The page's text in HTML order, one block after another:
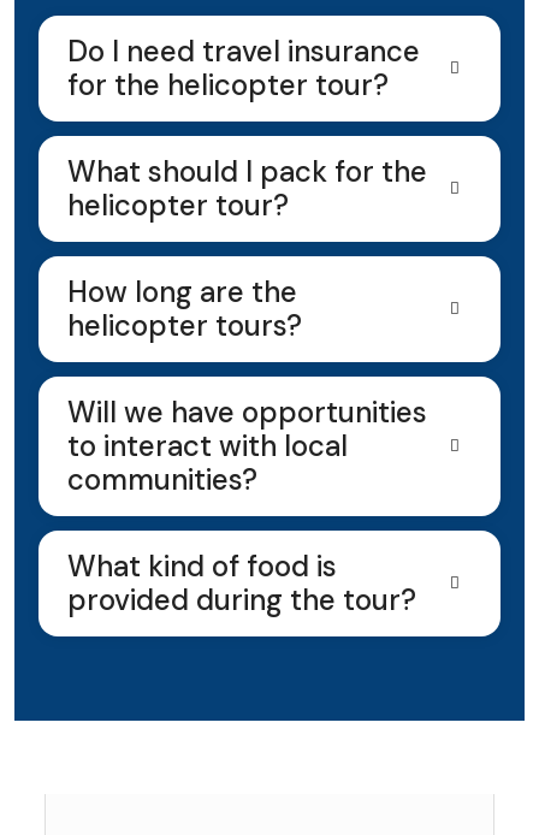
Do I need travel insurance
for the helicopter tour?
What should I pack for the
helicopter tour?
How long are the
helicopter tours?
Will we have opportunities
to interact with local
communities?
What kind of food is
provided during the tour?